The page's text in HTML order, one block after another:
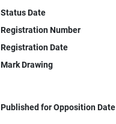
Status Date
Registration Number
Registration Date
Mark Drawing
Published for Opposition Date